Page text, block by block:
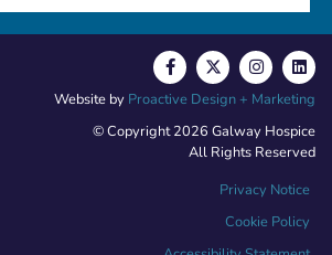
© Copyright 2026 Galway Hospice
All Rights Reserved
Privacy Notice
Cookie Policy
Website by Proactive Design + Marketing